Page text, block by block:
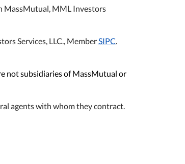
MassMutual, MML Investors
Services, LLC., MemberSIPC.
not subsidiaries of MassMutual or
agents with whom they contract.